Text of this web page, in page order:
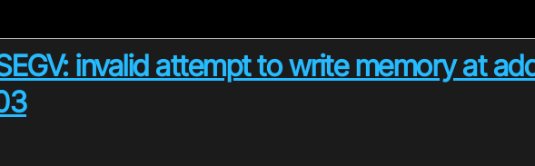
invalid attempt to write memory at